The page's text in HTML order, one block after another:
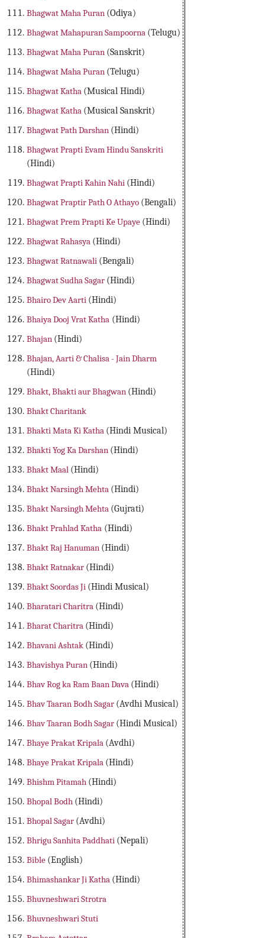
Bhagwat Maha Puran (Odiya)
Bhagwat Mahapuran Sampoorna (Telugu)
Bhagwat Maha Puran (Sanskrit)
Bhagwat Maha Puran (Telugu)
Bhagwat Katha (Musical Hindi)
Bhagwat Katha (Musical Sanskrit)
Bhagwat Path Darshan (Hindi)
Bhagwat Prapti Evam Hindu Sanskriti
(Hindi)
Bhagwat Prapti Kahin Nahi (Hindi)
Bhagwat Praptir Path O Athayo (Bengali)
Bhagwat Prem Prapti Ke Upaye (Hindi)
Bhagwat Rahasya (Hindi)
Bhagwat Ratnawali (Bengali)
Bhagwat Sudha Sagar (Hindi)
Bhairo Dev Aarti (Hindi)
Bhaiya Dooj Vrat Katha (Hindi)
Bhajan (Hindi)
Bhajan, Aarti & Chalisa - Jain Dharm
(Hindi)
Bhakt, Bhakti aur Bhagwan (Hindi)
Bhakt Charitank
Bhakti Mata Ki Katha (Hindi Musical)
Bhakti Yog Ka Darshan (Hindi)
Bhakt Maal (Hindi)
Bhakt Narsingh Mehta (Hindi)
Bhakt Narsingh Mehta (Gujrati)
Bhakt Prahlad Katha (Hindi)
Bhakt Raj Hanuman (Hindi)
Bhakt Ratnakar (Hindi)
Bhakt Soordas Ji (Hindi Musical)
Bharatari Charitra (Hindi)
Bharat Charitra (Hindi)
Bhavani Ashtak (Hindi)
Bhavishya Puran (Hindi)
Bhav Rog ka Ram Baan Dava (Hindi)
Bhav Taaran Bodh Sagar (Avdhi Musical)
Bhav Taaran Bodh Sagar (Hindi Musical)
Bhaye Prakat Kripala (Avdhi)
Bhaye Prakat Kripala (Hindi)
Bhishm Pitamah (Hindi)
Bhopal Bodh (Hindi)
Bhopal Sagar (Avdhi)
Bhrigu Sanhita Paddhati (Nepali)
Bible (English)
Bhimashankar Ji Katha (Hindi)
Bhuvneshwari Strotra
Bhuvneshwari Stuti